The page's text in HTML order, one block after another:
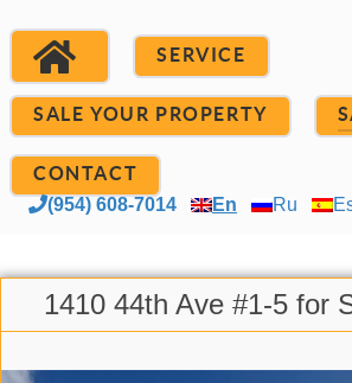
SERVICE
SALE YOUR PROPERTY
CONTACT
(954) 608-7014 En Ru
1410 44th Ave #1-5 for